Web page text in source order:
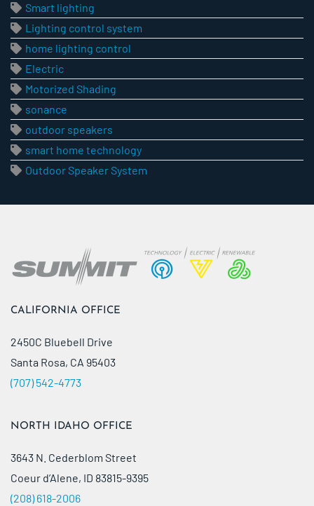
Smart lighting
Lighting control system
home lighting control
Electric
Motorized Shading
sonance
outdoor speakers
smart home technology
Outdoor Speaker System
CALIFORNIA OFFICE
2450C Bluebell Drive
Santa Rosa, CA 95403
(707) 542-4773
NORTH IDAHO OFFICE
3643 N. Cederblom Street
Coeur d’Alene, ID 83815-9395
(208) 618-2006